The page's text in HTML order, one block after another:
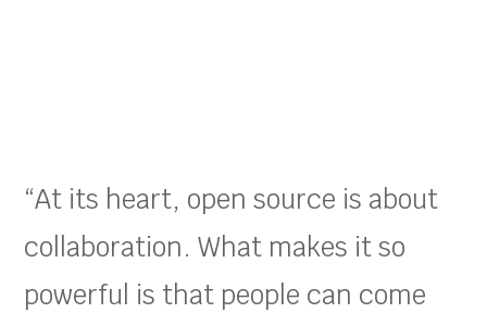
“At its heart, open source is about
collaboration. What makes it so
powerful is that people can come